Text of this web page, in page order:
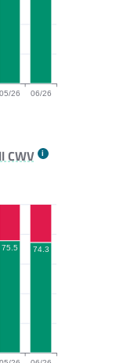
05/26 06/26
79.6, 78.5, 79.8,
CWV
75.5 74.3